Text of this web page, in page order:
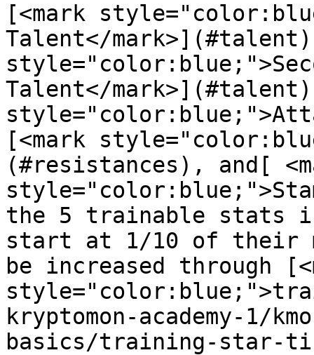
[<mark
Talent</
Talent</
[<mark
(#resistances), and[
the 5 trainable stats
start at 1/10 of their
be increased through
kryptomon-academy-1/
basics/training-star-